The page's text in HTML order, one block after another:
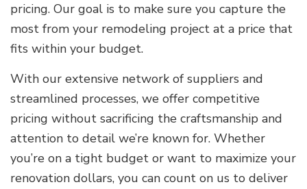
pricing. Our goal is to make sure you capture the
most from your remodeling project at a price that
fits within your budget.
With our extensive network of suppliers and
streamlined processes, we offer competitive
pricing without sacrificing the craftsmanship and
attention to detail we’re known for. Whether
you’re on a tight budget or want to maximize your
renovation dollars, you can count on us to deliver